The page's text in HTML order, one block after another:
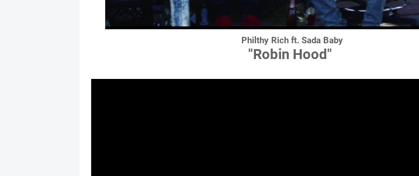
Philthy Rich ft. Sada Baby
"Robin Hood"